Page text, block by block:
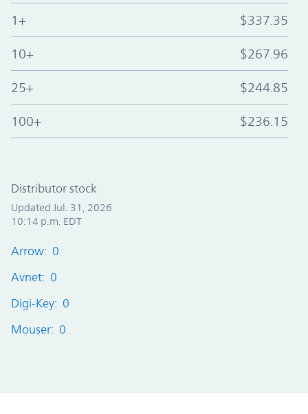
1+ $337.35
10+ $267.96
25+ $244.85
100+ $236.15
Distributor stock
Updated Jul. 31, 2026
10:14 p.m. EDT
Arrow: 0
Avnet: 0
Digi-Key: 0
Mouser: 0